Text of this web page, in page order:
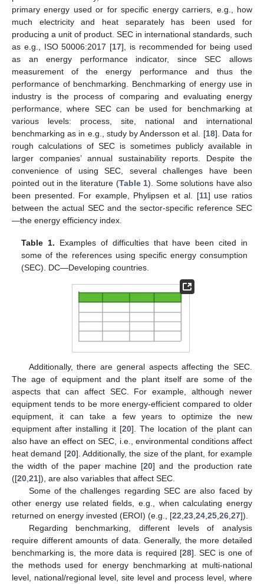
primary energy used or for specific energy carriers, e.g., how
much electricity and heat separately has been used for
producing a unit of product. SEC in international standards, such
as e.g., ISO 50006:2017 [17], is recommended for being used
as an energy performance indicator, since SEC allows
measurement of the energy performance and thus the
performance of benchmarking. Benchmarking of energy use in
industry is the process of comparing and evaluating energy
performance, where SEC can be used for benchmarking at
various levels: process, site, national and international
benchmarking as in e.g., study by Andersson et al. [18]. Data for
rough calculations of SEC is sometimes publicly available in
larger companies’ annual sustainability reports. Despite the
convenience of using SEC, several challenges have been
pointed out in the literature (Table 1). Some solutions have also
been presented. For example, Phylipsen et al. [11] use ratios
between the actual SEC and the sector-specific reference SEC
—the energy efficiency index.
Table 1. Examples of difficulties that have been cited in
some of the references using specific energy consumption
(SEC). DC—Developing countries.
Additionally, there are general aspects affecting the SEC.
The age of equipment and the plant itself are some of the
aspects that can affect SEC. For example, although newer
equipment tends to be more energy-efficient compared to older
equipment, it can take a few years to optimize the new
equipment after installing it [20]. The location of the plant can
also have an effect on SEC, i.e., environmental conditions affect
heat demand [20]. Additionally, the size of the plant, for example
the width of the paper machine [20] and the production rate
([20 21]), are also variables that affect SEC.
Some of the challenges regarding SEC are also faced by
other energy use related fields, e.g., when calculating energy
returned on energy invested (EROI) (e.g., [22 23 24 25 26 27]).
Regarding benchmarking, different levels of analysis
require different amounts of data. Generally, the more detailed
benchmarking is, the more data is required [28]. SEC is one of
the methods used for energy benchmarking at multi-national
level, national/regional level, site level and process level, where